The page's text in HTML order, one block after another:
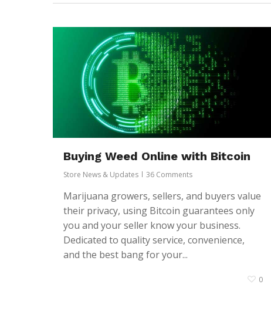
Hit enter to search or ESC to close
Buying Weed Online with Bitcoin
Store News & Updates 36 Comments
Marijuana growers, sellers, and buyers value
their privacy, using Bitcoin guarantees only
you and your seller know your business.
Dedicated to quality service, convenience,
and the best bang for your...
0